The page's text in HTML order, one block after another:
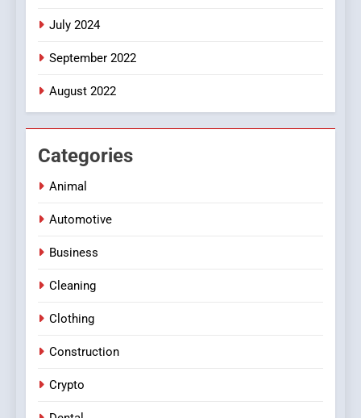
July 2024
September 2022
August 2022
Categories
Animal
Automotive
Business
Cleaning
Clothing
Construction
Crypto